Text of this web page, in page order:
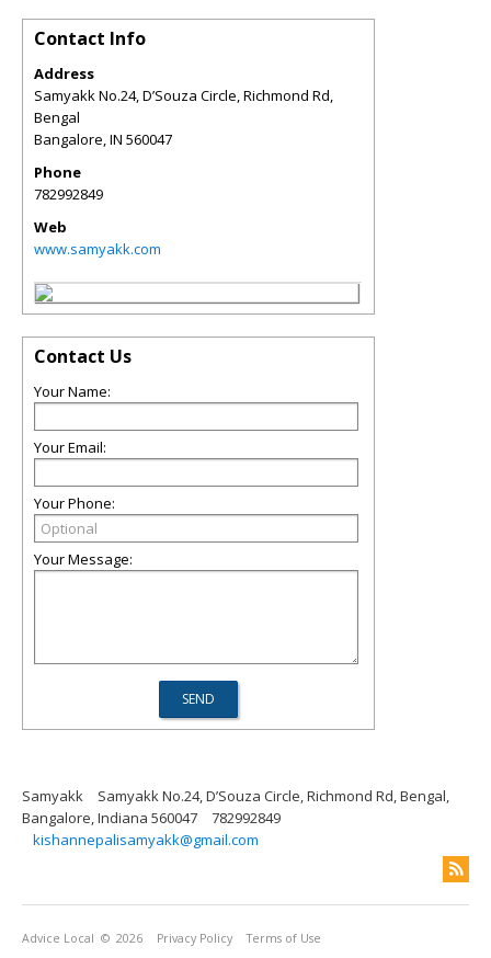
Contact Info
Address
Samyakk No.24, D’Souza Circle, Richmond Rd,
Bengal
Bangalore,IN 560047
Phone
782992849
Web
www.samyakk.com
Contact Us
Your Name:
Your Email:
Your Phone:
Your Message:
Samyakk
Samyakk No.24, D’Souza Circle, Richmond Rd, Bengal,
Bangalore, Indiana 560047
782992849
kishannepalisamyakk@gmail.com
Advice Local © 2026 Privacy Policy Terms of Use